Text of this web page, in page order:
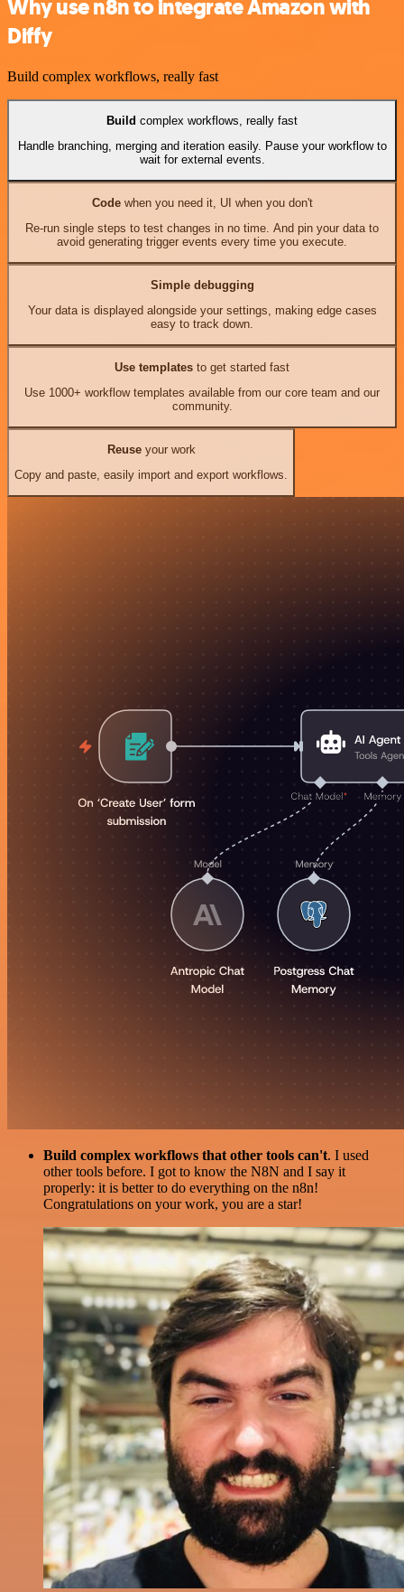
Why use n8n to integrate Amazon with
Diffy
Build complex workflows, really fast
Build complex workflows, really fast
Handle branching, merging and iteration easily. Pause your workflow to
wait for external events.
Codewhen you need it, UI when you don't
Re-run single steps to test changes in no time. And pin your data to
avoid generating trigger events every time you execute.
Simple debugging
Your data is displayed alongside your settings, making edge cases
easy to track down.
Use templates to get started fast
Use 1000+ workflow templates available from our core team and our
community.
Reuseyour work
Copy and paste, easily import and export workflows.
Build complex workflows that other tools can't. I used
other tools before. I got to know the N8N and I say it
properly: it is better to do everything on the n8n!
Congratulations on your work, you are a star!